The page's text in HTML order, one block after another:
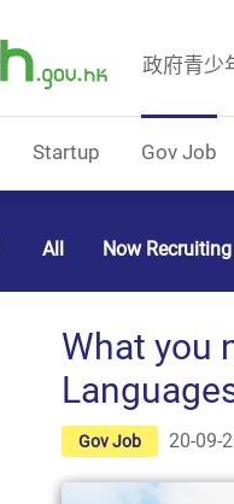
政府青少
Startup Gov Job
All Now Recruiting
What you
Gov Job 20-09-